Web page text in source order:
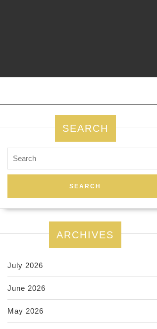
SEARCH
for:
ARCHIVES
July 2026
June 2026
May 2026